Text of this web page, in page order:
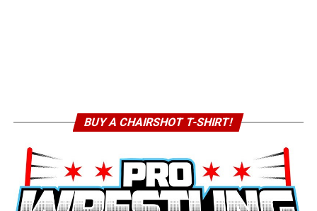
BUY A CHAIRSHOT T-SHIRT!